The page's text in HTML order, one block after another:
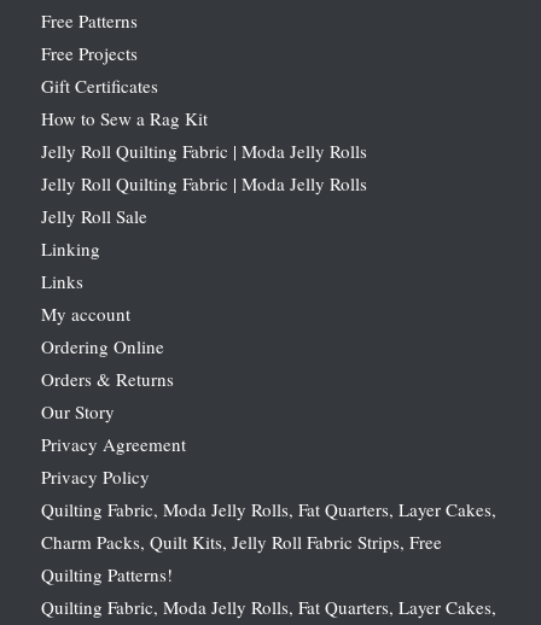
Free Patterns
Free Projects
Gift Certificates
How to Sew a Rag Kit
Jelly Roll Quilting Fabric | Moda Jelly Rolls
Jelly Roll Quilting Fabric | Moda Jelly Rolls
Jelly Roll Sale
Linking
Links
My account
Ordering Online
Orders & Returns
Our Story
Privacy Agreement
Privacy Policy
Quilting Fabric, Moda Jelly Rolls, Fat Quarters, Layer Cakes,
Charm Packs, Quilt Kits, Jelly Roll Fabric Strips, Free
Quilting Patterns!
Quilting Fabric, Moda Jelly Rolls, Fat Quarters, Layer Cakes,